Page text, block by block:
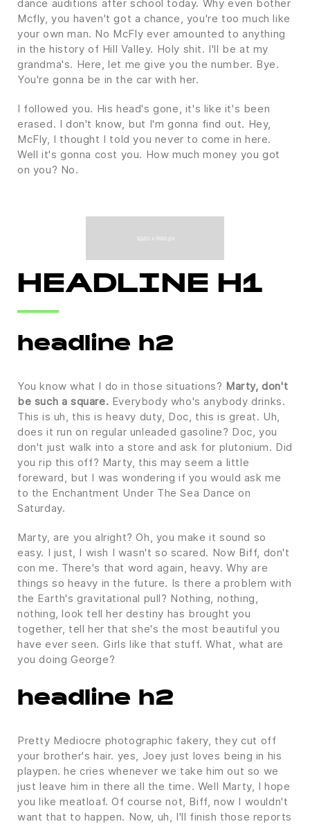
dance auditions after school today. Why even bother
Mcfly, you haven't got a chance, you're too much like
your own man. No McFly ever amounted to anything
in the history of Hill Valley. Holy shit. I'll be at my
grandma's. Here, let me give you the number. Bye.
You're gonna be in the car with her.
I followed you. His head's gone, it's like it's been
erased. I don't know, but I'm gonna find out. Hey,
McFly, I thought I told you never to come in here.
Well it's gonna cost you. How much money you got
on you? No.
HEADLINE H1
headline h2
You know what I do in those situations? Marty, don't
be such a square. Everybody who's anybody drinks.
This is uh, this is heavy duty, Doc, this is great. Uh,
does it run on regular unleaded gasoline? Doc, you
don't just walk into a store and ask for plutonium. Did
you rip this off? Marty, this may seem a little
foreward, but I was wondering if you would ask me
to the Enchantment Under The Sea Dance on
Saturday.
Marty, are you alright? Oh, you make it sound so
easy. I just, I wish I wasn't so scared. Now Biff, don't
con me. There's that word again, heavy. Why are
things so heavy in the future. Is there a problem with
the Earth's gravitational pull? Nothing, nothing,
nothing, look tell her destiny has brought you
together, tell her that she's the most beautiful you
have ever seen. Girls like that stuff. What, what are
you doing George?
headline h2
Pretty Mediocre photographic fakery, they cut off
your brother's hair. yes, Joey just loves being in his
playpen. he cries whenever we take him out so we
just leave him in there all the time. Well Marty, I hope
you like meatloaf. Of course not, Biff, now I wouldn't
want that to happen. Now, uh, I'll finish those reports